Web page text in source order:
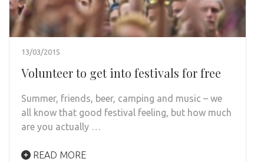
13/03/2015
Volunteer to get into festivals for free
Summer, friends, beer, camping and music – we
all know that good festival feeling, but how much
are you actually …
READ MORE